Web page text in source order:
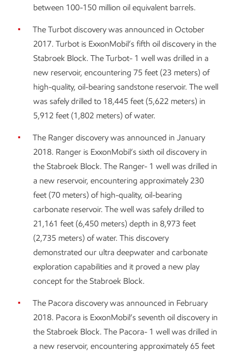
between 100-150 million oil equivalent barrels.
The Turbot discovery was announced in October
2017. Turbot is ExxonMobil’s fifth oil discovery in the
Stabroek Block. The Turbot- 1 well was drilled in a
new reservoir, encountering 75 feet (23 meters) of
high-quality, oil-bearing sandstone reservoir. The well
was safely drilled to 18,445 feet (5,622 meters) in
5,912 feet (1,802 meters) of water.
The Ranger discovery was announced in January
2018. Ranger is ExxonMobil’s sixth oil discovery in
the Stabroek Block. The Ranger- 1 well was drilled in
a new reservoir, encountering approximately 230
feet (70 meters) of high-quality, oil-bearing
carbonate reservoir. The well was safely drilled to
21,161 feet (6,450 meters) depth in 8,973 feet
(2,735 meters) of water. This discovery
demonstrated our ultra deepwater and carbonate
exploration capabilities and it proved a new play
concept for the Stabroek Block.
The Pacora discovery was announced in February
2018. Pacora is ExxonMobil’s seventh oil discovery in
the Stabroek Block. The Pacora- 1 well was drilled in
a new reservoir, encountering approximately 65 feet